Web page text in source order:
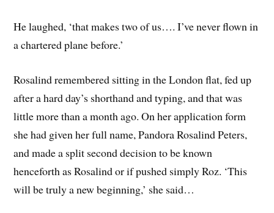
He laughed, ‘that makes two of us…. I’ve never flown in
a chartered plane before.’
Rosalind remembered sitting in the London flat, fed up
after a hard day’s shorthand and typing, and that was
little more than a month ago. On her application form
she had given her full name, Pandora Rosalind Peters,
and made a split second decision to be known
henceforth as Rosalind or if pushed simply Roz. ‘This
will be truly a new beginning,’ she said…